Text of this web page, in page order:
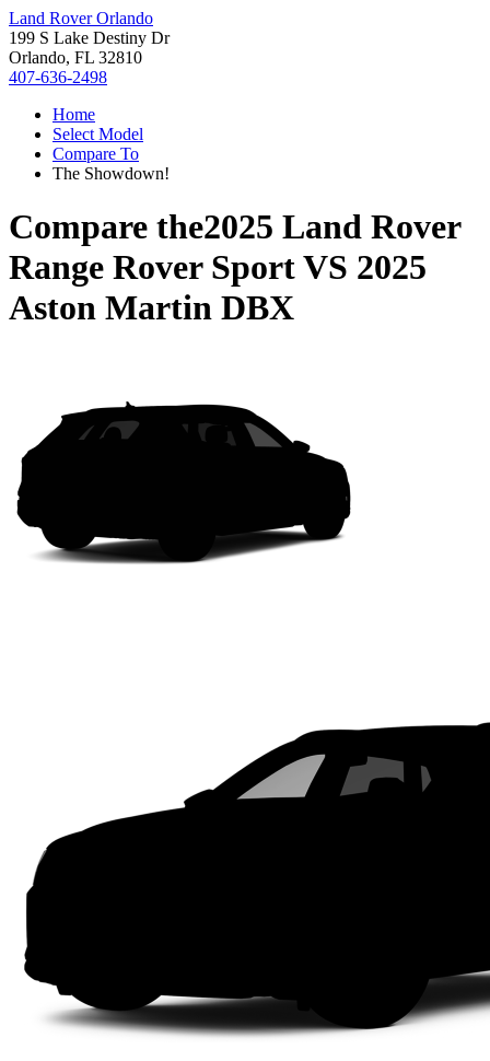
Land Rover Orlando
199 S Lake Destiny Dr
Orlando, FL 32810
407-636-2498
Home
Select Model
Compare To
The Showdown!
Compare the2025 Land Rover
Range Rover SportVS 2025
Aston Martin DBX